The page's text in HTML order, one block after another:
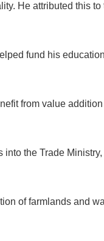
He attributed this to
fund his
from value
into the Trade Ministry,
of farmlands and